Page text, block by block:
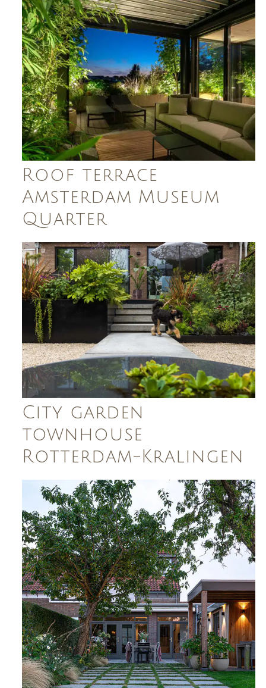
Roof terrace
Amsterdam Museum
Quarter
City garden
townhouse
Rotterdam-Kralingen